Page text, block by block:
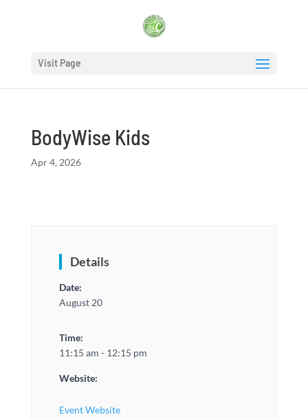
Visit Page
BodyWise Kids
Apr 4, 2026
Details
Date:
August 20
Time:
11:15 am - 12:15 pm
Website:
Event Website